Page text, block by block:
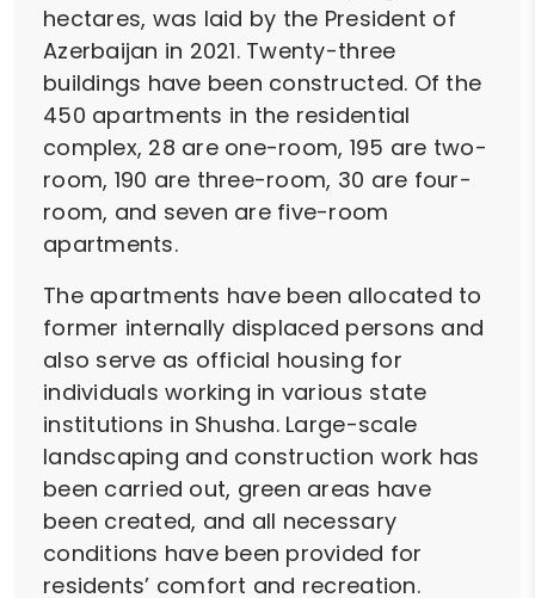
hectares, was laid by the President of
Azerbaijan in 2021. Twenty-three
buildings have been constructed. Of the
450 apartments in the residential
complex, 28 are one-room, 195 are two-
room, 190 are three-room, 30 are four-
room, and seven are five-room
apartments.
The apartments have been allocated to
former internally displaced persons and
also serve as official housing for
individuals working in various state
institutions in Shusha. Large-scale
landscaping and construction work has
been carried out, green areas have
been created, and all necessary
conditions have been provided for
residents’ comfort and recreation.